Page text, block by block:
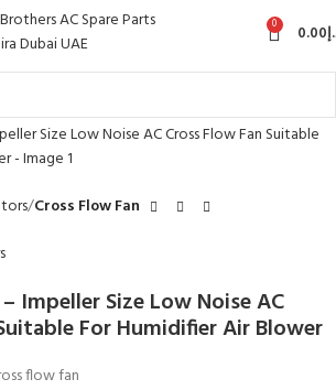
0 0.00
Cross Flow Fan
Impeller Size Low Noise AC
For Humidifier Air Blower
flow fan